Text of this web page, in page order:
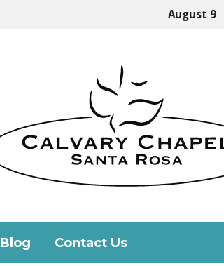
August 9
Blog Contact Us